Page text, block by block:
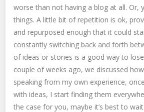
worse than not having a blog at all. Or,
things. A little bit of repetition is ok,
and repurposed enough that it could
constantly switching back and forth
of ideas or stories is a good way to
couple of weeks ago, we discussed
speaking from my own experience,
with ideas, I start finding them
the case for you, maybe it’s best to